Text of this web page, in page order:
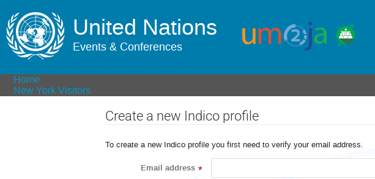
United Nations
Events & Conferences
Home
New York Visitors
Create a new Indico profile
To create a new Indico profile you first need to verify your email address.
Email address *